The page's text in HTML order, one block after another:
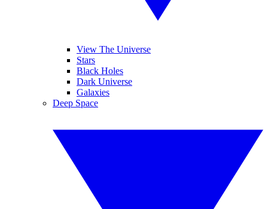
View The Universe
Stars
Black Holes
Dark Universe
Galaxies
Deep Space